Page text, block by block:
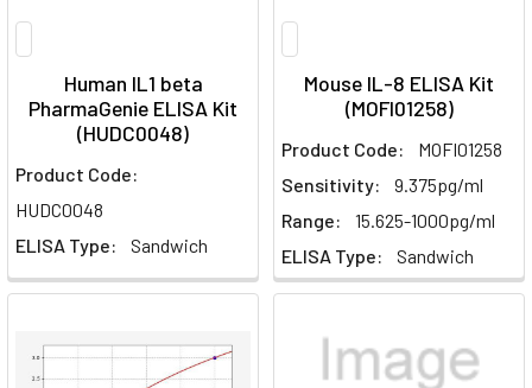
Human IL1 beta
PharmaGenie ELISA Kit
(HUDC0048)
Product Code:
HUDC0048
ELISA Type:
Sandwich
Mouse IL-8 ELISA Kit
(MOFI01258)
Product Code:
MOFI01258
Sensitivity:
9.375pg/ml
Range:
15.625-1000pg/ml
ELISA Type:
Sandwich